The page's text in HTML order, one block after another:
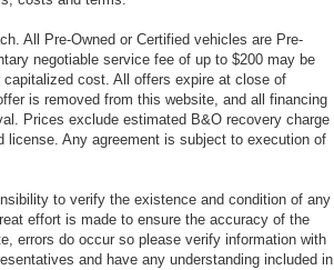
All Pre-Owned or Certified vehicles are Pre-
negotiable service fee of up to $200 may be
cost. All offers expire at close of
is removed from this website, and all financing
Prices exclude estimated B&O recovery charge
license. Any agreement is subject to execution of
to verify the existence and condition of any
effort is made to ensure the accuracy of the
errors do occur so please verify information with
and have any understanding included in